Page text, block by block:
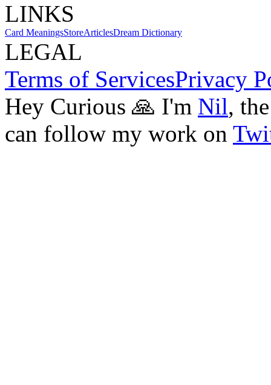
LINKS
Card MeaningsStoreArticlesDream Dictionary
LEGAL
Terms of ServicesPrivacy
Hey Curious 🙏 I'm Nil,
can follow my work on